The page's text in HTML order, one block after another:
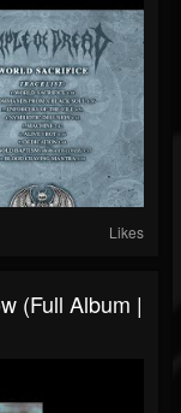
Likes
(Full Album |